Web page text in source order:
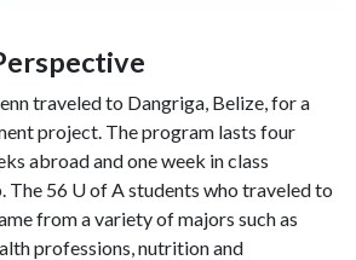
traveled to Dangriga, Belize, for a
project. The program lasts four
abroad and one week in class
The 56 U of Astudents who traveled to
from a variety of majors such as
professions, nutrition and